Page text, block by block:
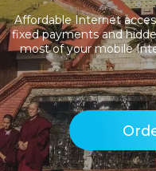
Affordable Internet
fixed payments and
most of your mobile